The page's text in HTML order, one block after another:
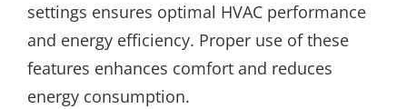
settings ensures optimal HVAC performance
and energy efficiency. Proper use of these
features enhances comfort and reduces
energy consumption.